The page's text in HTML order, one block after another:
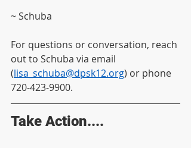
~ Schuba
For questions or conversation, reach
out to Schuba via email
(lisa_schuba@dpsk12.org) or phone
720-423-9900.
Take Action....